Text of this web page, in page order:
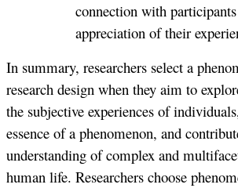
connection with
appreciation of their
In summary, researchers select a
research design when they aim to
the subjective experiences of
essence of a phenomenon, and
understanding of complex and
human life. Researchers choose